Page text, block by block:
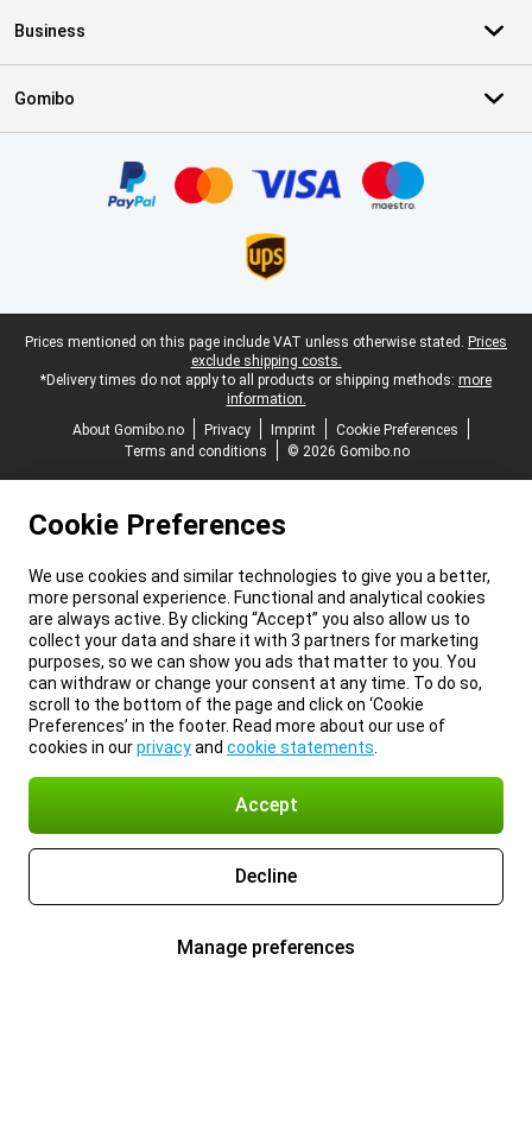
Business
Gomibo
Legal footer
Prices mentioned on this page include VAT unless otherwise stated. Prices
exclude shipping costs.
*Delivery times do not apply to all products or shipping methods: more
information.
About Gomibo.no
Privacy Imprint
Cookie Preferences
Terms and conditions
© 2026 Gomibo.no
Cookie Preferences
We use cookies and similar technologies to give you a better,
more personal experience. Functional and analytical cookies
are always active. By clicking “Accept” you also allow us to
collect your data and share it with 3 partners for marketing
purposes, so we can show you ads that matter to you. You
can withdraw or change your consent at any time. To do so,
scroll to the bottom of the page and click on ‘Cookie
Preferences’ in the footer. Read more about our use of
cookies in ourprivacyand cookie statements
Accept
Decline
Manage preferences